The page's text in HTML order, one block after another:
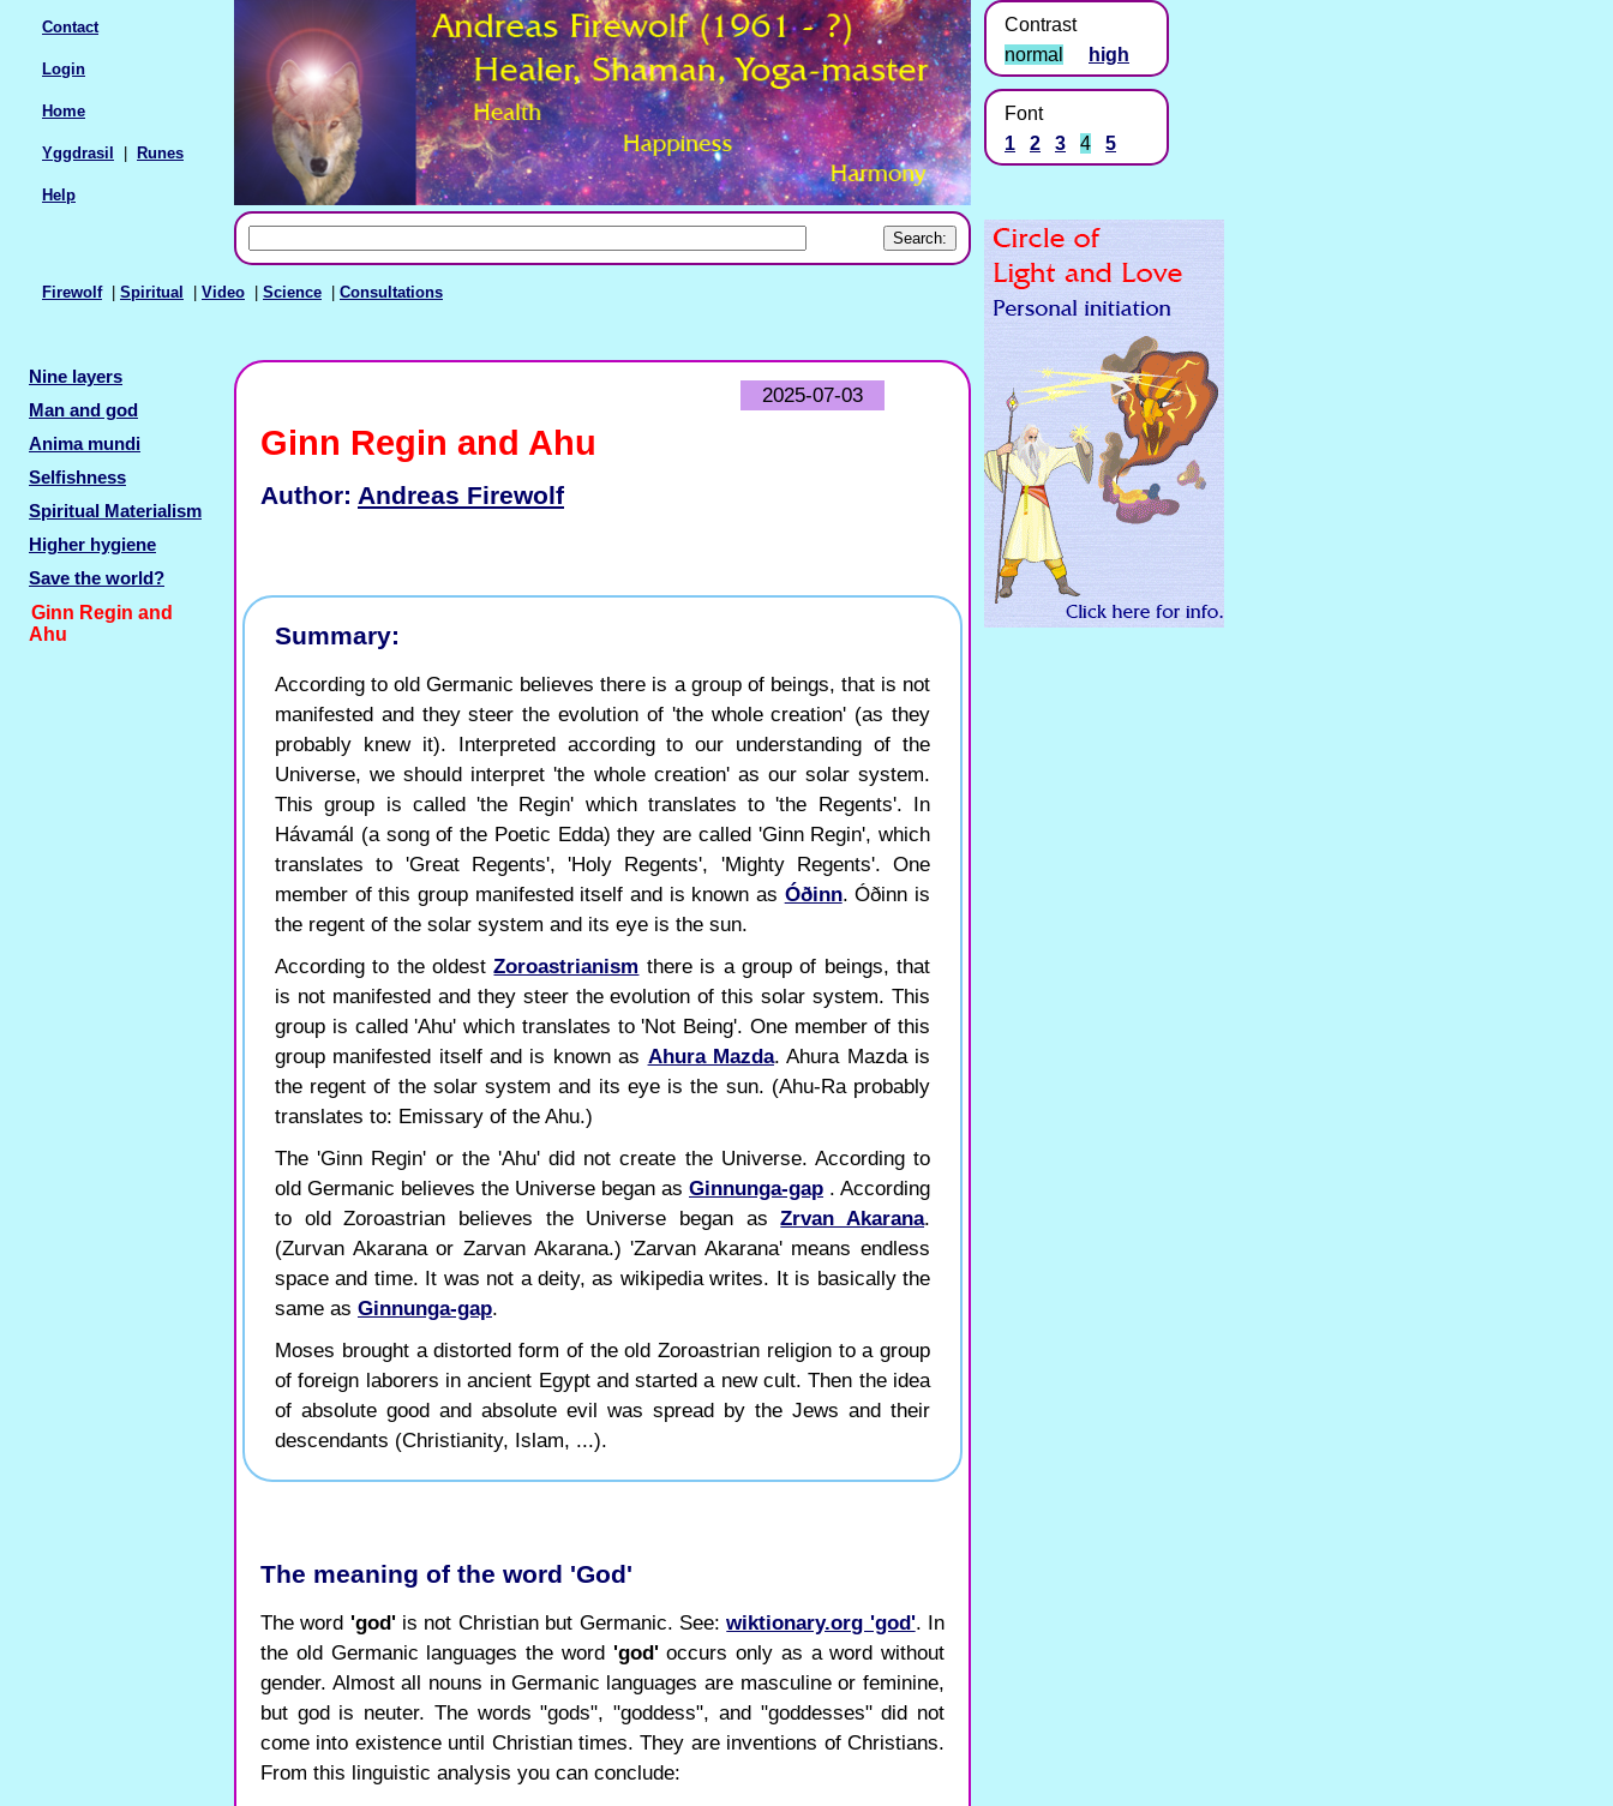
Firewolf| Spiritual Video Science Consultations
Contact
Login
Home
Yggdrasil Runes
Help
2025-07-03
Ginn Regin and Ahu
Author: Andreas Firewolf
Summary:
According to old Germanic believes there is a group of beings, that is not
manifested and they steer the evolution of 'the whole creation' (as they
probably knew it). Interpreted according to our understanding of the
Universe, we should interpret 'the whole creation' as our solar system.
This group is called 'the Regin' which translates to 'the Regents'. In
Hávamál (a song of the Poetic Edda) they are called 'Ginn Regin', which
translates to 'Great Regents', 'Holy Regents', 'Mighty Regents'. One
member of this group manifested itself and is known as Óðinn. Óðinn is
the regent of the solar system and its eye is the sun.
According to the oldestZoroastrianism there is a group of beings, that
is not manifested and they steer the evolution of this solar system. This
group is called 'Ahu' which translates to 'Not Being'. One member of this
group manifested itself and is known as Ahura Mazda. Ahura Mazda is
the regent of the solar system and its eye is the sun. (Ahu-Ra probably
translates to: Emissary of the Ahu.)
The 'Ginn Regin' or the 'Ahu' did not create the Universe. According to
old Germanic believes the Universe began as Ginnunga-gap . According
to old Zoroastrian believes the Universe began asZrvan Akarana.
(Zurvan Akarana or Zarvan Akarana.) 'Zarvan Akarana' means endless
space and time. It was not a deity, as wikipedia writes. It is basically the
same as Ginnunga-gap.
Moses brought a distorted form of the old Zoroastrian religion to a group
of foreign laborers in ancient Egypt and started a new cult. Then the idea
of absolute good and absolute evil was spread by the Jews and their
descendants (Christianity, Islam, ...).
The meaning of the word 'God'
The word 'god'is not Christian but Germanic. See:wiktionary.org 'god'. In
the old Germanic languages ​​the word 'god'occurs only as a word without
gender. Almost all nouns in Germanic languages ​​are masculine or feminine,
but god is neuter. The words "gods", "goddess", and "goddesses" did not
come into existence until Christian times. They are inventions of Christians.
From this linguistic analysis you can conclude:
Nine layers
Man and god
Anima mundi
Selfishness
Spiritual Materialism
Higher hygiene
Save the world?
Ginn Regin and
Ahu
Contrast
normal
high
Font
1
2 3 4 5